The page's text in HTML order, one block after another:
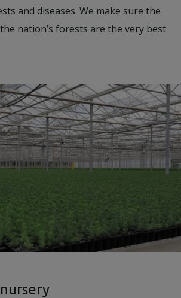
and diseases. We make sure the
nation’s forests are the very best